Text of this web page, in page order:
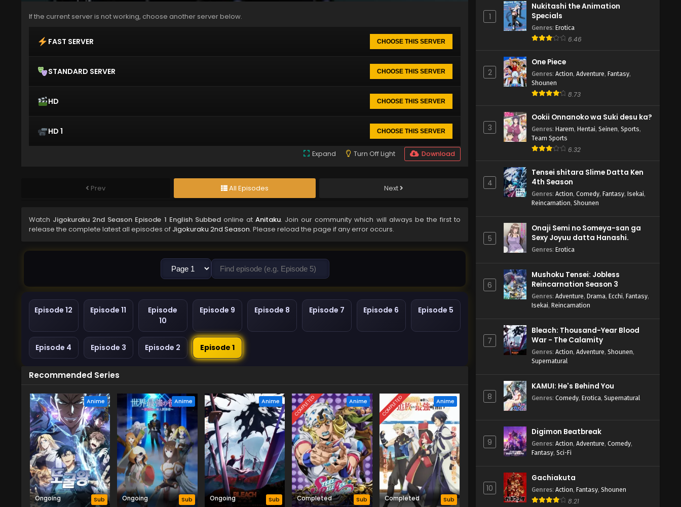
If the current server is not working, choose another server below.
FAST SERVER CHOOSE THIS SERVER
STANDARD SERVER CHOOSE THIS SERVER
HD CHOOSE THIS SERVER
HD 1 CHOOSE THIS SERVER
Expand Turn Off Light Download
Prev All Episodes Next
Watch Jigokuraku 2nd Season Episode 1 English Subbedonline atAnitaku. Join our community which will always be the first to
release the complete latest all episodes of Jigokuraku 2nd Season. Please reload the page if any error occurs.
Episode 12 Episode 11
Episode
10
Episode 9 Episode 8 Episode 7 Episode 6 Episode 5
Episode 4 Episode 3 Episode 2 Episode 1
Recommended Series
Anime
Ongoing Sub
Anime
Ongoing Sub
Anime
Ongoing Sub
COMPLETED Anime
Completed Sub
COMPLETED Anime
Completed Sub
1
Nukitashi the Animation
Specials
Genres: Erotica
6.46
2
One Piece
Genres: Action, Adventure, Fantasy,
Shounen
8.73
3
Ookii Onnanoko wa Suki desu ka?
Genres: Harem, Hentai, Seinen, Sports,
Team Sports
6.32
4
Tensei shitara Slime Datta Ken
4th Season
Genres: Action, Comedy, Fantasy, Isekai,
Reincarnation, Shounen
5
Onaji Semi no Someya-san ga
Sexy Joyuu datta Hanashi.
Genres: Erotica
6
Mushoku Tensei: Jobless
Reincarnation Season 3
Genres: Adventure, Drama, Ecchi, Fantasy,
Isekai, Reincarnation
7
Bleach: Thousand-Year Blood
War - The Calamity
Genres: Action, Adventure, Shounen,
Supernatural
8
KAMUI: He's Behind You
Genres: Comedy, Erotica, Supernatural
9
Digimon Beatbreak
Genres: Action, Adventure, Comedy,
Fantasy, Sci-Fi
10
Gachiakuta
Genres: Action, Fantasy, Shounen
8.21